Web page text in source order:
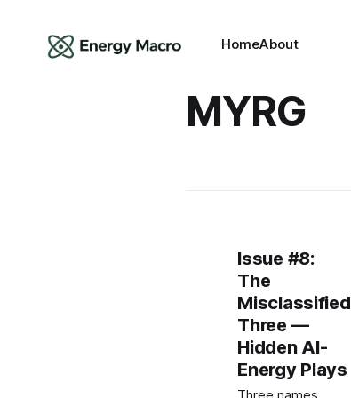
HomeAbout
MYRG
Issue #8:
The
Misclassified
Three —
Hidden AI-
Energy Plays